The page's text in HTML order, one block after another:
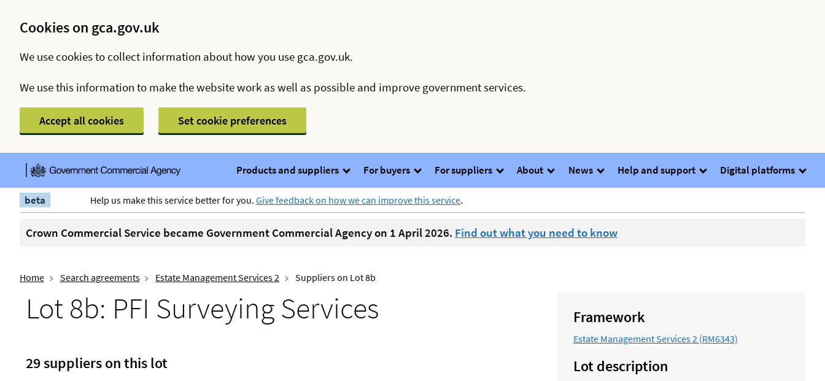
Cookies on gca.gov.uk
We use cookies to collect information about how you use gca.gov.uk.
We use this information to make the website work as well as possible and improve government services.
Accept all cookies Set cookie preferences
Products and suppliers For buyers For suppliers About News Help and support Digital platforms
beta Help us make this service better for you. Give feedback on how we can improve this service.
Crown Commercial Service became Government Commercial Agency on 1 April 2026. Find out what you need to know
Home Search agreements Estate Management Services 2 Suppliers on Lot 8b
Lot 8b: PFI Surveying Services
29 suppliers on this lot
Framework
Estate Management Services 2 (RM6343)
Lot description